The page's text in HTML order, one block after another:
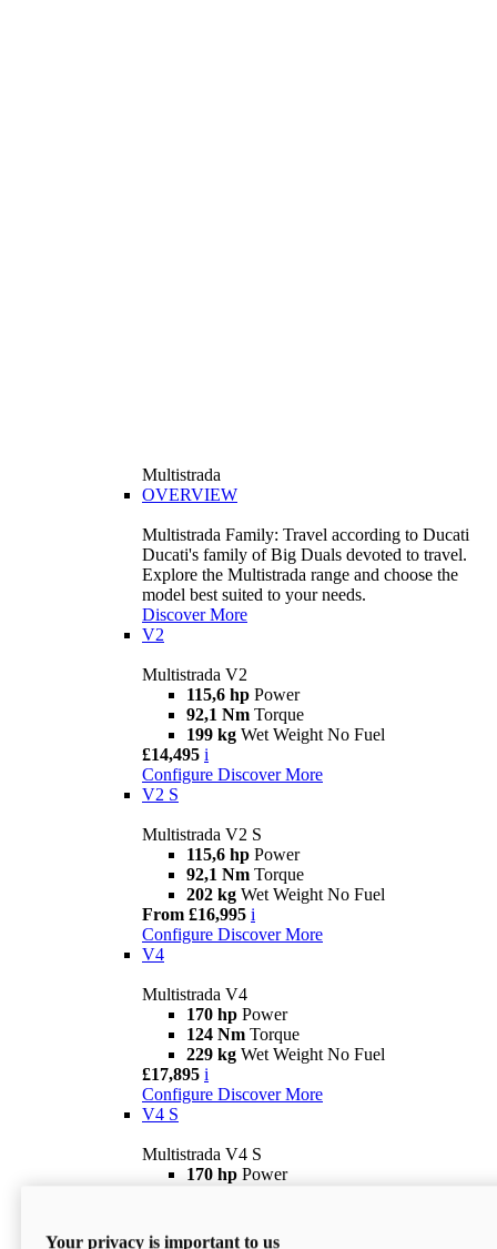
Multistrada
OVERVIEW
Multistrada Family: Travel according to Ducati
Ducati's family of Big Duals devoted to travel.
Explore the Multistrada range and choose the
model best suited to your needs.
Discover More
V2
Multistrada V2
115,6 hp Power
92,1 Nm Torque
199 kg Wet Weight No Fuel
£14,495 i
Configure Discover More
V2 S
Multistrada V2 S
115,6 hp Power
92,1 Nm Torque
202 kg Wet Weight No Fuel
From £16,995 i
Configure Discover More
V4
Multistrada V4
170 hp Power
124 Nm Torque
229 kg Wet Weight No Fuel
£17,895 i
Configure Discover More
V4 S
Multistrada V4 S
170 hp Power
From £21,695
Your privacy is important to us